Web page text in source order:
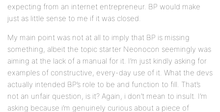
expecting from an internet entrepreneur. BP would make
just as little sense to me if it was closed.
My main point was not at all to imply that BP is missing
something, albeit the topic starter Neonocon seemingly was
aiming at the lack of a manual for it. I’m just kindly asking for
examples of constructive, every-day use of it. What the devs
actually intended BP’s role to be and function to fill. That’s
not an unfair question, is it? Again, i don’t mean to insult. I’m
asking because i’m genuinely curious about a piece of